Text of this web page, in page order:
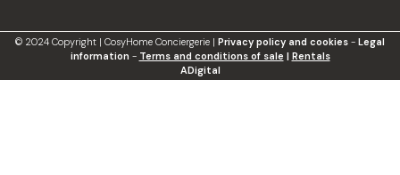
© 2024 Copyright | CosyHome Conciergerie | Privacy policy and cookies - Legal
information - Terms and conditions of sale | Rentals
ADigital